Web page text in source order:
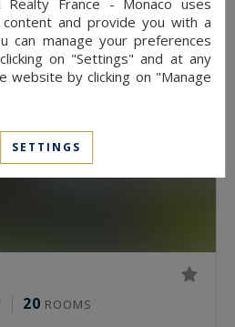
20 ROOMS
and provide you with a
can manage your preferences
on "Settings" and at any
by clicking on "Manage
SETTINGS